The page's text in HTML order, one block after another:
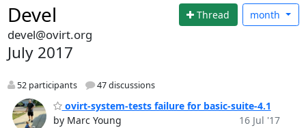
Devel Thread month
devel@ovirt.org
July 2017
52 participants 47 discussions
ovirt-system-tests failure for basic-suite-4.1
by Marc Young
16 Jul '17